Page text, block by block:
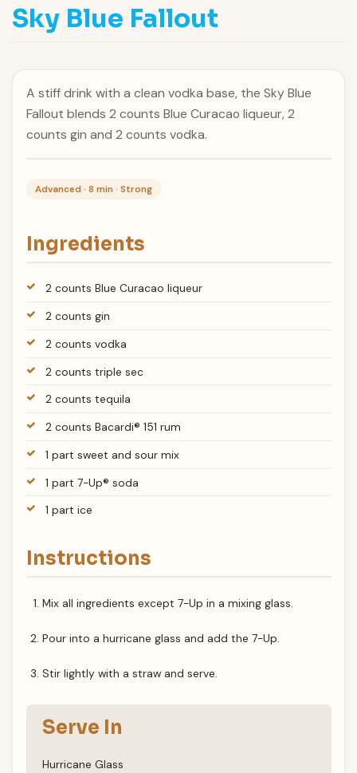
Sky Blue Fallout
A stiff drink with a clean vodka base, the Sky Blue
Fallout blends 2 counts Blue Curacao liqueur, 2
counts gin and 2 counts vodka.
Advanced · 8 min · Strong
Ingredients
2 counts Blue Curacao liqueur
2 counts gin
2 counts vodka
2 counts triple sec
2 counts tequila
2 counts Bacardi® 151 rum
1 part sweet and sour mix
1 part 7-Up® soda
1 part ice
Instructions
Mix all ingredients except 7-Up in a mixing glass.
Pour into a hurricane glass and add the 7-Up.
Stir lightly with a straw and serve.
Serve In
Hurricane Glass